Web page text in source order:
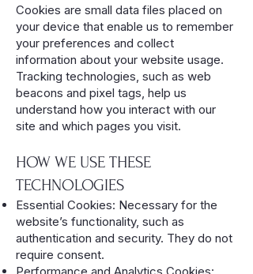
Cookies are small data files placed on
your device that enable us to remember
your preferences and collect
information about your website usage.
Tracking technologies, such as web
beacons and pixel tags, help us
understand how you interact with our
site and which pages you visit.
HOW WE USE THESE
TECHNOLOGIES
Essential Cookies: Necessary for the
website’s functionality, such as
authentication and security. They do not
require consent.